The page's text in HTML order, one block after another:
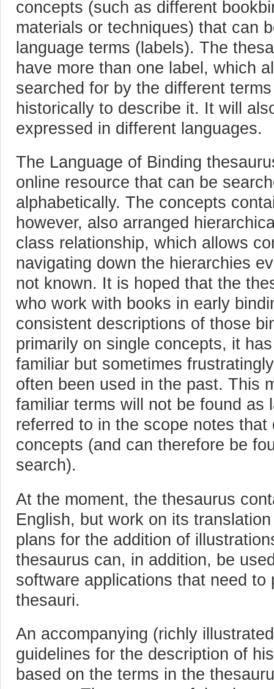
concepts (such as different
materials or techniques) that can
language terms (labels). The
have more than one label, which
searched for by the different
historically to describe it. It will
expressed in different languages.
The Language of Binding
online resource that can be
alphabetically. The concepts
however, also arranged
class relationship, which allows
navigating down the hierarchies
not known. It is hoped that the
who work with books in early
consistent descriptions of those
primarily on single concepts, it
familiar but sometimes
often been used in the past. This
familiar terms will not be found as
referred to in the scope notes
concepts (and can therefore be
search).
At the moment, the thesaurus
English, but work on its
plans for the addition of
thesaurus can, in addition, be
software applications that need
thesauri.
An accompanying (richly
guidelines for the description of
based on the terms in the